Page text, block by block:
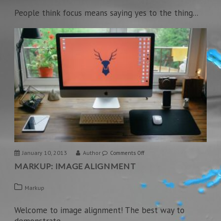
and
People think focus means saying yes to the thing...
January 10, 2013 Author Comments Offon
MARKUP: IMAGE ALIGNMENT
Markup
Welcome to image alignment! The best way to